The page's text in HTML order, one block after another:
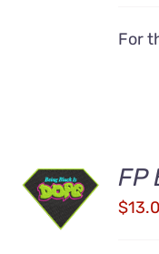
For
ADD TO
CART
DETAILS
FP
$